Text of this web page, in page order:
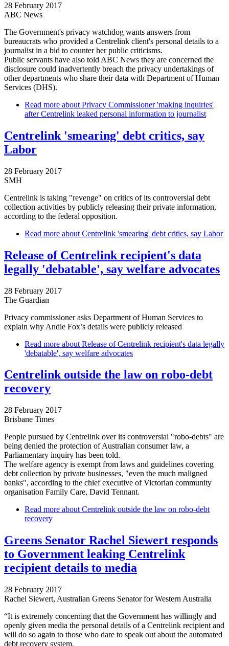
28 February 2017
ABC News
The Government's privacy watchdog wants answers from
bureaucrats who provided a Centrelink client's personal details to a
journalist in a bid to counter her public criticisms.
Public servants have also told ABC News they are concerned the
disclosure could inadvertently breach the privacy undertakings of
other departments who share their data with Department of Human
Services (DHS).
Read more about Privacy Commissioner 'making inquiries'
after Centrelink leaked personal information to journalist
Centrelink 'smearing' debt critics, say
Labor
28 February 2017
SMH
Centrelink is taking "revenge" on critics of its controversial debt
collection activities by publicly releasing their private information,
according to the federal opposition.
Read more about Centrelink 'smearing' debt critics, say Labor
Release of Centrelink recipient's data
legally 'debatable', say welfare advocates
28 February 2017
The Guardian
Privacy commissioner asks Department of Human Services to
explain why Andie Fox’s details were publicly released
Read more about Release of Centrelink recipient's data legally
'debatable', say welfare advocates
Centrelink outside the law on robo-debt
recovery
28 February 2017
Brisbane Times
People pursued by Centrelink over its controversial "robo-debts" are
being denied the protection of Australian consumer law, a
Parliamentary inquiry has been told.
The welfare agency is exempt from laws and guidelines covering
debt collection by private businesses, "even the much maligned
banks", according to the chief executive of Victorian community
organisation Family Care, David Tennant.
Read more about Centrelink outside the law on robo-debt
recovery
Greens Senator Rachel Siewert responds
to Government leaking Centrelink
recipient details to media
28 February 2017
Rachel Siewert, Australian Greens Senator for Western Australia
“It is extremely concerning that the Government has willingly and
openly given media the personal details of a Centrelink recipient and
will do so again to those who dare to speak out about the automated
debt recovery system.